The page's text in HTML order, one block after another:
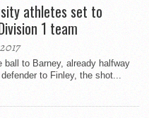
athletes set to
1 team
ball to Barney, already halfway
to Finley, the shot...